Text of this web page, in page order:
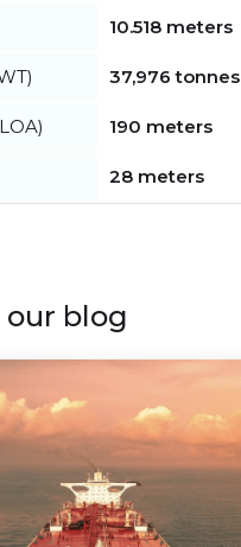
10.518 meters
37,976 tonnes
190 meters
28 meters
our blog